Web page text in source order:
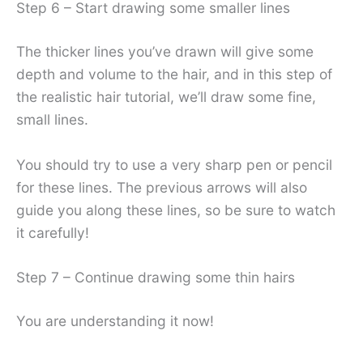
Step 6 – Start drawing some smaller lines
The thicker lines you’ve drawn will give some
depth and volume to the hair, and in this step of
the realistic hair tutorial, we’ll draw some fine,
small lines.
You should try to use a very sharp pen or pencil
for these lines. The previous arrows will also
guide you along these lines, so be sure to watch
it carefully!
Step 7 – Continue drawing some thin hairs
You are understanding it now!